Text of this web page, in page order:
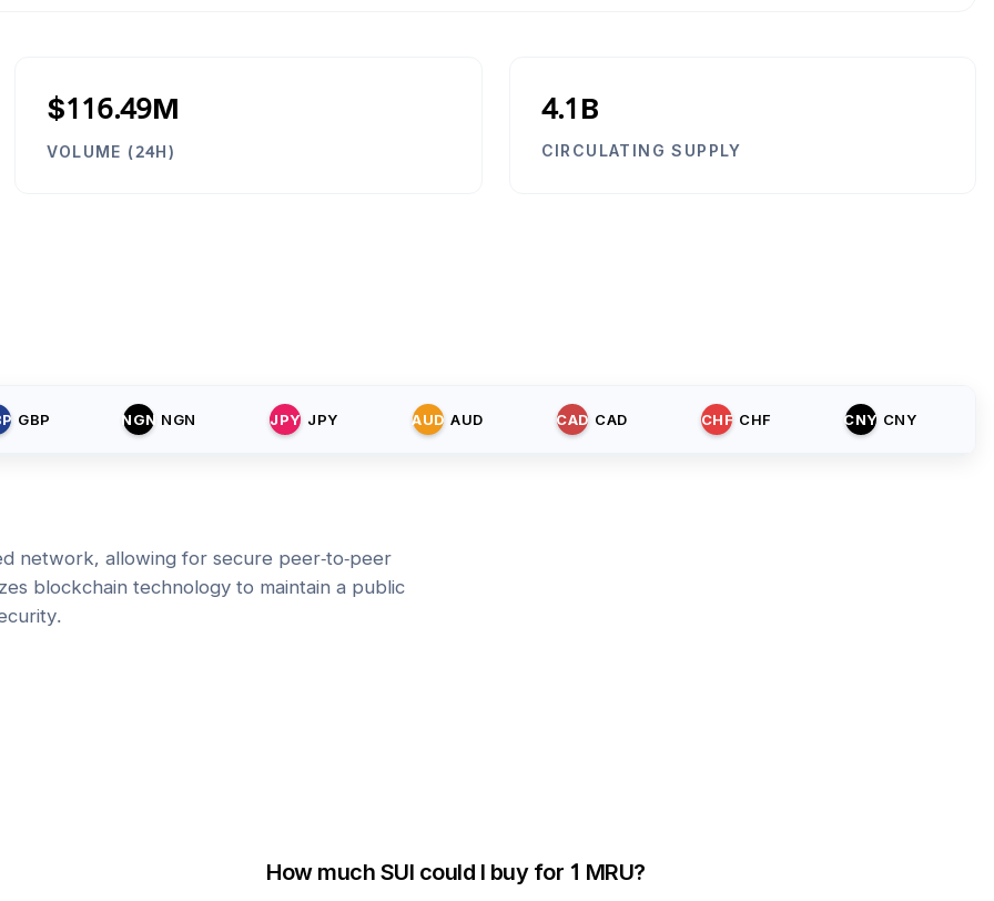
$116.49M
VOLUME (24H)
4.1B
CIRCULATING SUPPLY
GBP NGN NGN JPY JPY AUD AUD CAD CAD CHF CHF CNY CNY
network, allowing for secure peer-to-peer
blockchain technology to maintain a public
How much SUI could I buy for 1 MRU?